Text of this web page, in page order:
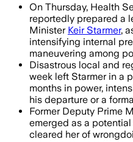
On Thursday, Health
reportedly prepared a
Minister Keir Starmer,
intensifying internal
maneuvering among
Disastrous local and
week left Starmer in a
months in power,
his departure or a
Former Deputy Prime
emerged as a
cleared her of